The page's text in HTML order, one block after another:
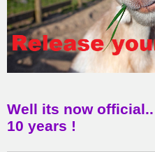
Well its now
10 years !